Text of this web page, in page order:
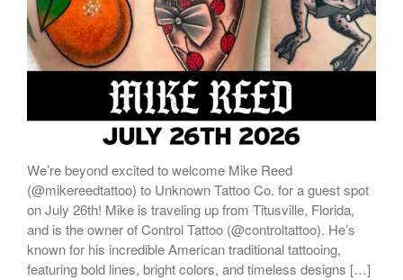
We’re beyond excited to welcome Mike Reed
(@mikereedtattoo) to Unknown Tattoo Co. for a guest spot
on July 26th! Mike is traveling up from Titusville, Florida,
and is the owner of Control Tattoo (@controltattoo). He’s
known for his incredible American traditional tattooing,
featuring bold lines, bright colors, and timeless designs […]